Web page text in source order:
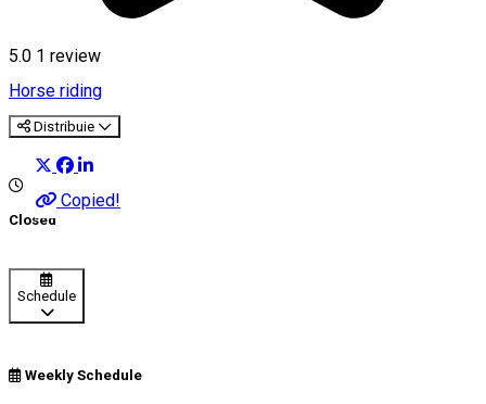
5.0 1 review
Horse riding
Distribuie
Copied!
Closed
Schedule
Weekly Schedule